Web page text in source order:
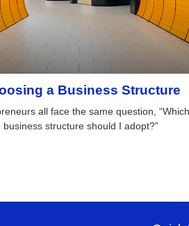
a Business Structure
all face the same question, “Which
business structure should I adopt?”